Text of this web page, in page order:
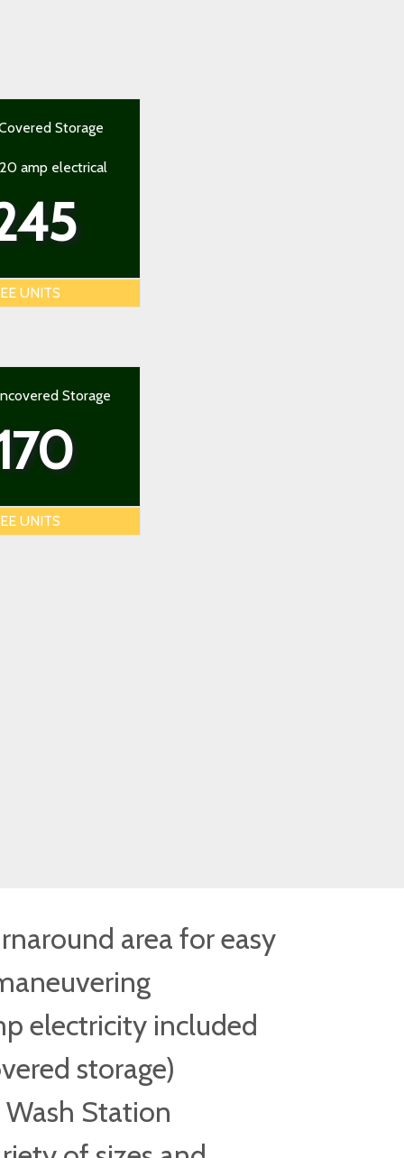
Storage
amp electrical
UNITS
Storage
UNITS
area for easy
electricity included
storage)
Wash Station